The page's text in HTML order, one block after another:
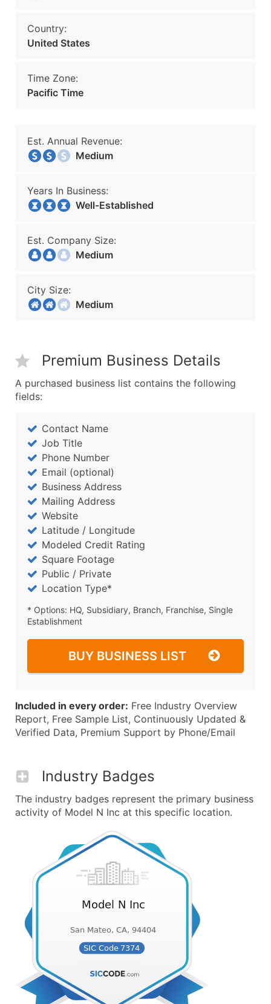
Country:
United States
Time Zone:
Pacific Time
Est. Annual Revenue:
Medium
Years In Business:
Well-Established
Est. Company Size:
Medium
City Size:
Medium
Premium Business Details
A purchased business list contains the following
fields:
Contact Name
Job Title
Phone Number
Email (optional)
Business Address
Mailing Address
Website
Latitude / Longitude
Modeled Credit Rating
Square Footage
Public / Private
Location Type*
* Options: HQ, Subsidiary, Branch, Franchise, Single
Establishment
BUY BUSINESS LIST
Included in every order: Free Industry Overview
Report, Free Sample List, Continuously Updated &
Verified Data, Premium Support by Phone/Email
Industry Badges
The industry badges represent the primary business
activity of Model N Inc at this specific location.